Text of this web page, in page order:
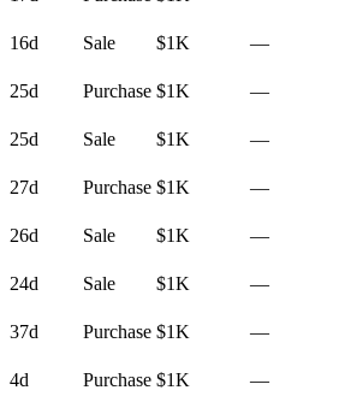
16d Sale $1K
—
25d Purchase $1K
—
25d Sale $1K
—
27d Purchase $1K
—
26d Sale $1K
—
24d Sale $1K
—
37d Purchase $1K
—
4d Purchase $1K
—